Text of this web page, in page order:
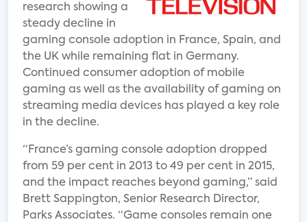
research showing a
steady decline in
gaming console adoption in France, Spain, and
the UK while remaining flat in Germany.
Continued consumer adoption of mobile
gaming as well as the availability of gaming on
streaming media devices has played a key role
in the decline.
“France’s gaming console adoption dropped
from 59 per cent in 2013 to 49 per cent in 2015,
and the impact reaches beyond gaming,” said
Brett Sappington, Senior Research Director,
Parks Associates. “Game consoles remain one